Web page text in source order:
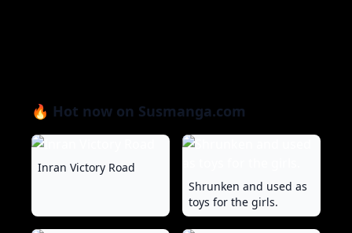
🔥 Hot now on Susmanga.com
Inran Victory Road
Shrunken and used as
toys for the girls.